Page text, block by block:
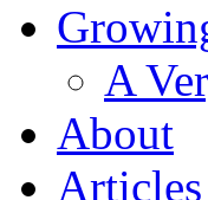
A
About
Articles